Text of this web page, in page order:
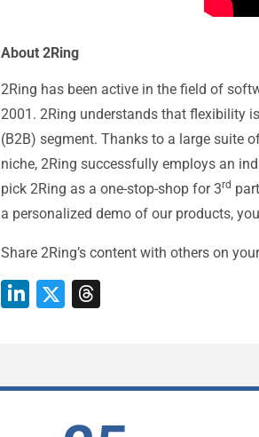
About 2Ring
2Ring has been active in the field of
2001. 2Ring understands that flexibility
(B2B) segment. Thanks to a large suite
niche, 2Ring successfully employs an
pick 2Ring as a one-stop-shop for 3rd
a personalized demo of our products,
Share 2Ring’s content with others on